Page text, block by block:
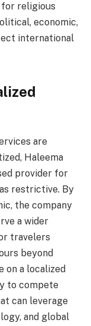
religious
economic,
international
are
Haleema
provider for
restrictive. By
the company
a wider
travelers
beyond
on a localized
to compete
can leverage
and global